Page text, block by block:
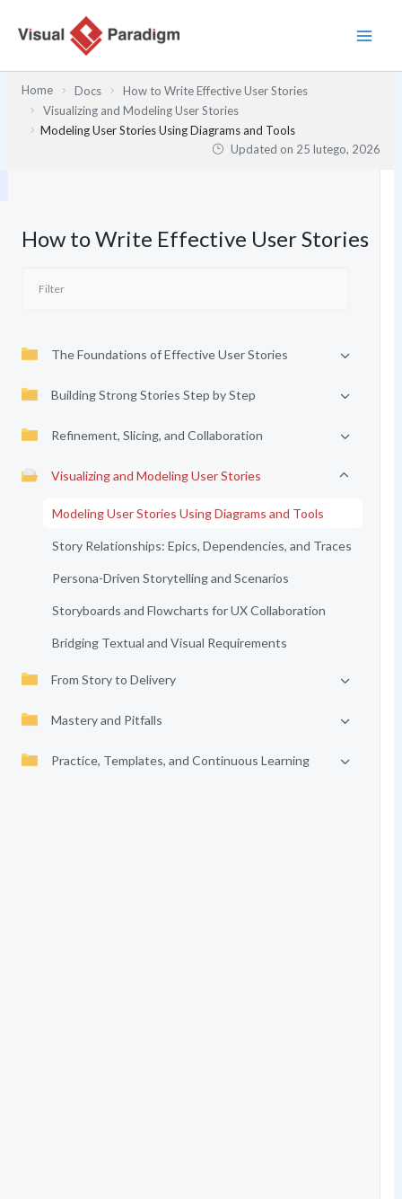
Home Docs
How to Write Effective User Stories
Visualizing and Modeling User Stories
Modeling User Stories Using Diagrams and Tools
Updated on 25 lutego, 2026
How to Write Effective User Stories
The Foundations of Effective User Stories
Building Strong Stories Step by Step
Refinement, Slicing, and Collaboration
Visualizing and Modeling User Stories
Modeling User Stories Using Diagrams and Tools
Story Relationships: Epics, Dependencies, and Traces
Persona-Driven Storytelling and Scenarios
Storyboards and Flowcharts for UX Collaboration
Bridging Textual and Visual Requirements
From Story to Delivery
Mastery and Pitfalls
Practice, Templates, and Continuous Learning